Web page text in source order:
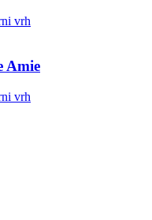
vrh
Amie
vrh